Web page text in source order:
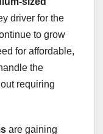
driver for the
to grow
for affordable,
the
requiring
are gaining